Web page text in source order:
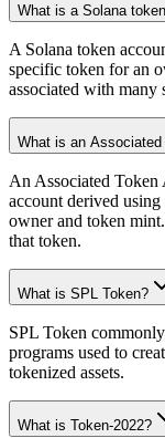
What is a Solana
A Solana token
specific token for an
associated with many
What is an
An Associated
account derived
owner and token
that token.
What is SPL Token?
SPL Token
programs used to
tokenized assets.
What is Token-2022?